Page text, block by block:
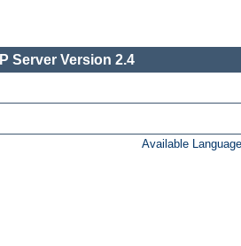
Server Version 2.4
Available